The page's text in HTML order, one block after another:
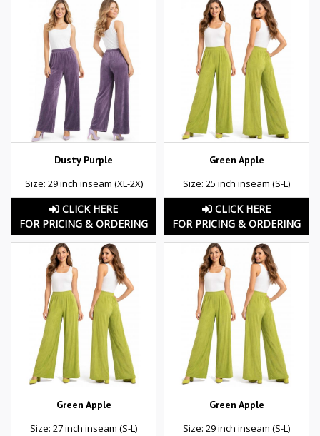
Dusty Purple
Size: 29 inch inseam (XL-2X)
CLICK HERE
FOR PRICING & ORDERING
Green Apple
Size: 25 inch inseam (S-L)
CLICK HERE
FOR PRICING & ORDERING
Green Apple
Size: 27 inch inseam (S-L)
Green Apple
Size: 29 inch inseam (S-L)